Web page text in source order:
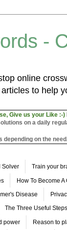
-
online
to help
Give us your Like :-)
on a daily
depending on the
Solver Train your
How To Become
Disease
The Three Useful
power Reason to